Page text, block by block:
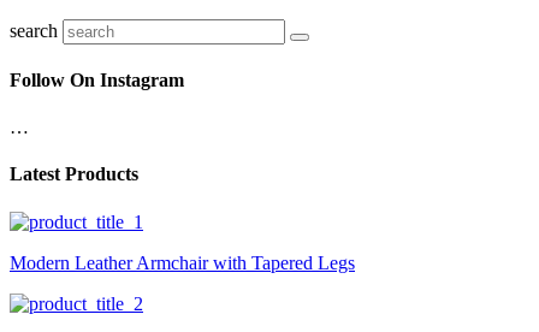
search
Follow On Instagram
…
Latest Products
Modern Leather Armchair with Tapered Legs